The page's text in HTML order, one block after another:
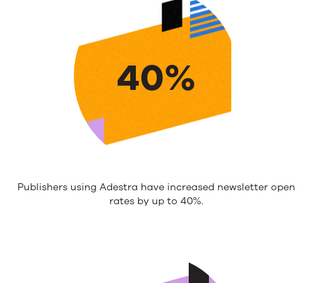
40%
Publishers using Adestra have increased newsletter open
rates by up to 40%.